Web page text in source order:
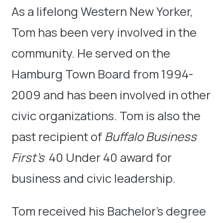
As a lifelong Western New Yorker,
Tom has been very involved in the
community. He served on the
Hamburg Town Board from 1994-
2009 and has been involved in other
civic organizations. Tom is also the
past recipient ofBuffalo Business
First’s 40 Under 40 award for
business and civic leadership.
Tom received his Bachelor’s degree